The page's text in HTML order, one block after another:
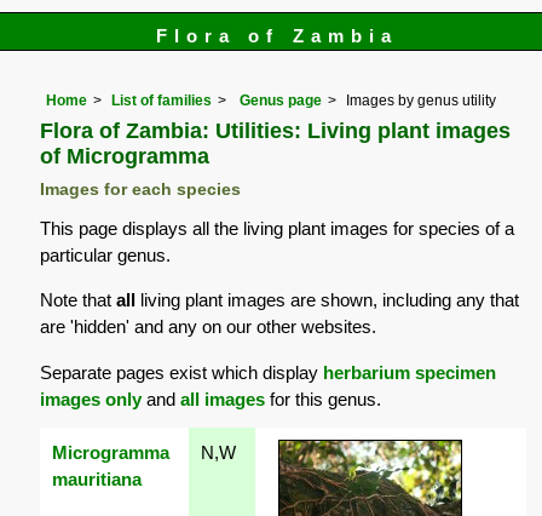
Flora of Zambia
Home List of families Genus page Images by genus utility
Flora of Zambia: Utilities: Living plant images
of Microgramma
Images for each species
This page displays all the living plant images for species of a
particular genus.
Note thatall
living plant images are shown, including any that
are 'hidden' and any on our other websites.
Separate pages exist which display herbarium specimen
images onlyandall images for this genus.
Microgramma
mauritiana
N,W